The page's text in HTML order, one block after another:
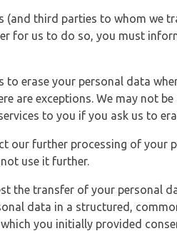
(and third parties to whom we
for us to do so, you must
to erase your personal data
are exceptions. We may not
to you if you ask us to
our further processing of your
use it further.
the transfer of your personal
data in a structured,
you initially provided